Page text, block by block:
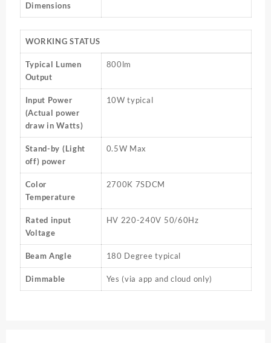
Dimensions
WORKING STATUS
Typical Lumen
Output
800lm
Input Power
(Actual power
draw in Watts)
10W typical
Stand-by (Light
off) power
0.5W Max
Color
Temperature
2700K 7SDCM
Rated input
Voltage
HV 220-240V 50/60Hz
Beam Angle 180 Degree typical
Dimmable Yes (via app and cloud only)